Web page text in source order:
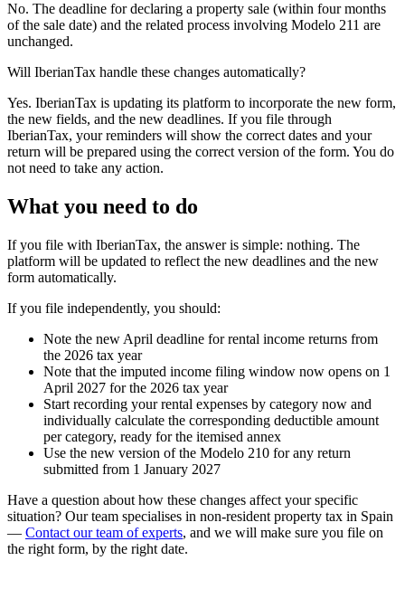
No. The deadline for declaring a property sale (within four months
of the sale date) and the related process involving Modelo 211 are
unchanged.
Will IberianTax handle these changes automatically?
Yes. IberianTax is updating its platform to incorporate the new form,
the new fields, and the new deadlines. If you file through
IberianTax, your reminders will show the correct dates and your
return will be prepared using the correct version of the form. You do
not need to take any action.
What you need to do
If you file with IberianTax, the answer is simple: nothing. The
platform will be updated to reflect the new deadlines and the new
form automatically.
If you file independently, you should:
Note the new April deadline for rental income returns from
the 2026 tax year
Note that the imputed income filing window now opens on 1
April 2027 for the 2026 tax year
Start recording your rental expenses by category now and
individually calculate the corresponding deductible amount
per category, ready for the itemised annex
Use the new version of the Modelo 210 for any return
submitted from 1 January 2027
Have a question about how these changes affect your specific
situation? Our team specialises in non-resident property tax in Spain
— Contact our team of experts, and we will make sure you file on
the right form, by the right date.